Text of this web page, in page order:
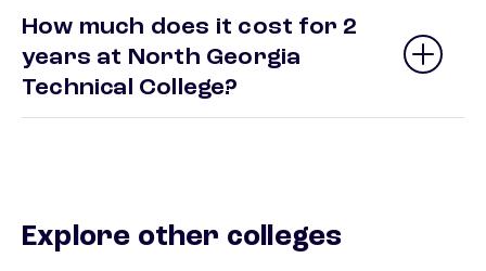
How much does it cost for 2
years at North Georgia
Technical College?
Explore other colleges